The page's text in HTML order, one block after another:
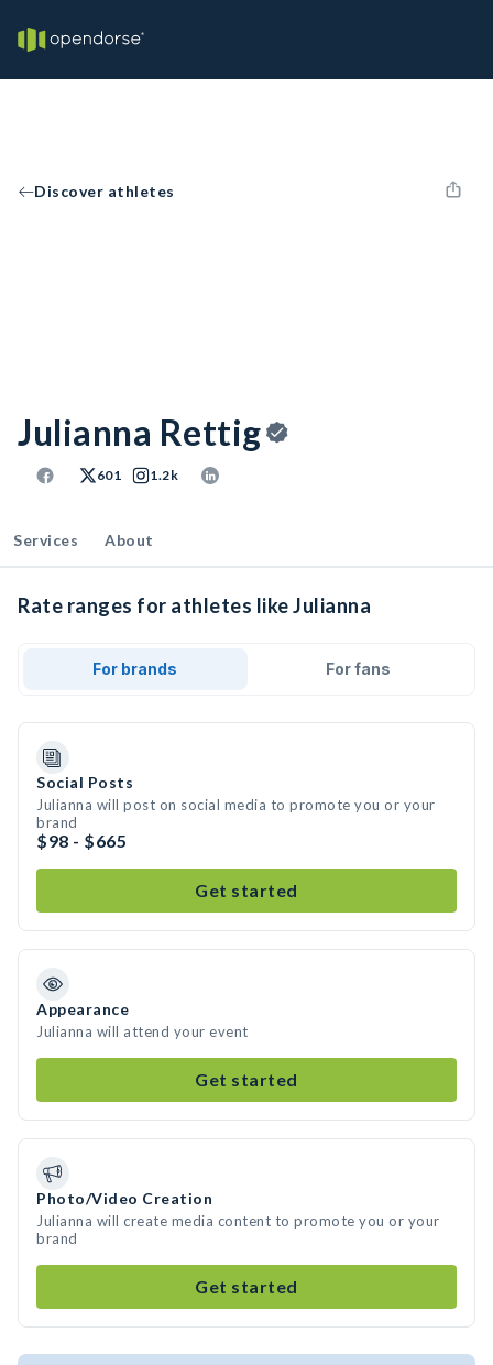
Discover athletes
Julianna Rettig
601 1.2k
Services About
Rate ranges for athletes like Julianna
For brands For fans
Social Posts
Julianna will post on social media to promote you or your
brand
$98 - $665
Get started
Appearance
Julianna will attend your event
Get started
Photo/Video Creation
Julianna will create media content to promote you or your
brand
Get started